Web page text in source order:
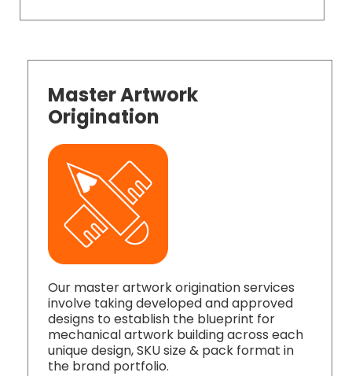
Master Artwork
Origination
Our master artwork origination services
involve taking developed and approved
designs to establish the blueprint for
mechanical artwork building across each
unique design, SKU size & pack format in
the brand portfolio.